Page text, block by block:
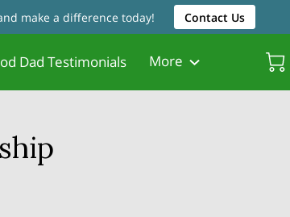
make a difference today! Contact Us
Dad Testimonials
More